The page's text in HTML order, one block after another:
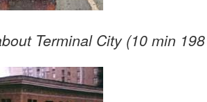
Terminal City (10 min